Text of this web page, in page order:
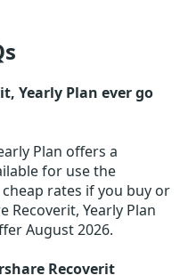
Yearly Plan ever go
Plan offers a
for use the
rates if you buy or
Recoverit, Yearly Plan
August 2026.
Recoverit